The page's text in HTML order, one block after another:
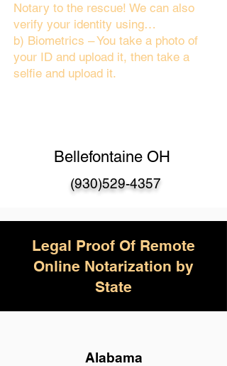
Notary to the rescue! We can also
verify your identity using…
b) Biometrics – You take a photo of
your ID and upload it, then take a
selfie and upload it.
Bellefontaine OH
(930)529-4357
Legal Proof Of Remote
Online Notarization by
State
Alabama